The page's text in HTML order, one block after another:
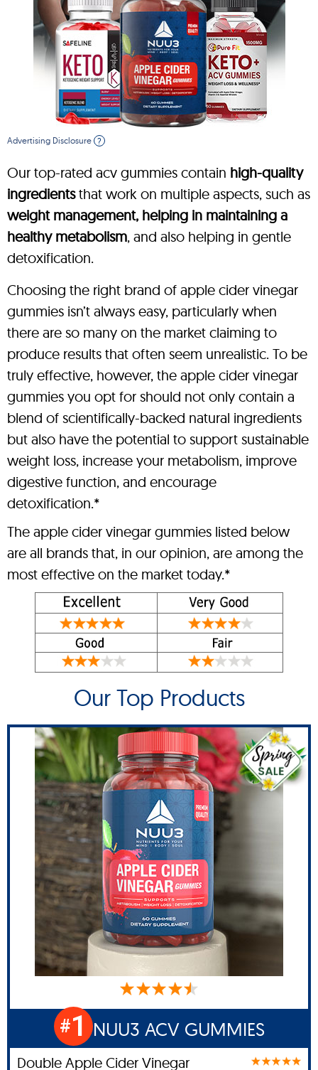
Advertising Disclosure ?
Our top-rated acv gummies contain high-quality
ingredientsthat work on multiple aspects, such as
weight management, helping in maintaining a
healthy metabolism, and also helping in gentle
detoxification.
Choosing the right brand of apple cider vinegar
gummies isn’t always easy, particularly when
there are so many on the market claiming to
produce results that often seem unrealistic. To be
truly effective, however, the apple cider vinegar
gummies you opt for should not only contain a
blend of scientifically-backed natural ingredients
but also have the potential to support sustainable
weight loss, increase your metabolism, improve
digestive function, and encourage
detoxification.*
The apple cider vinegar gummies listed below
are all brands that, in our opinion, are among the
most effective on the market today.*
Our Top Products
#1 NUU3 ACV GUMMIES
Double Apple Cider Vinegar